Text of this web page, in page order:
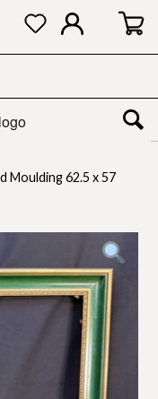
Moulding 62.5 x 57